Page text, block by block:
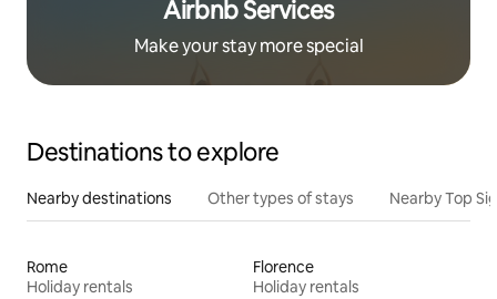
Airbnb Services
Make your stay more special
Destinations to explore
Nearby destinations Other types of stays Nearby Top
Rome
Holiday rentals
Florence
Holiday rentals